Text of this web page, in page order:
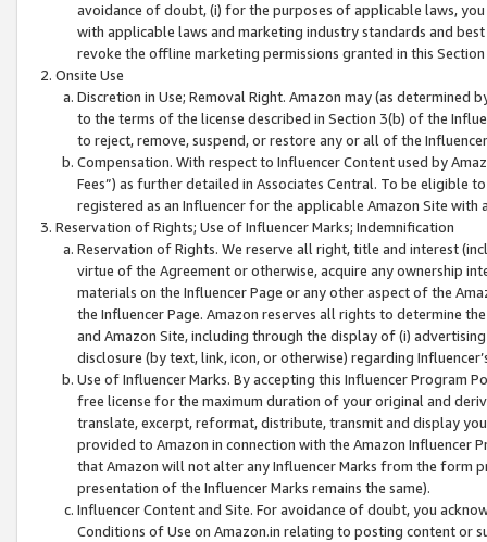
avoidance of doubt, (i) for the purposes of applicable laws,
with applicable laws and marketing industry standards and
revoke the offline marketing permissions granted in this
Onsite Use
Discretion in Use; Removal Right. Amazon may (as
to the terms of the license described in Section 3(b) of the
to reject, remove, suspend, or restore any or all of the
Compensation. With respect to Influencer Content used by
Fees”) as further detailed in Associates Central. To be eligible
registered as an Influencer for the applicable Amazon Site with
Reservation of Rights; Use of Influencer Marks; Indemnification
Reservation of Rights. We reserve all right, title and interest
virtue of the Agreement or otherwise, acquire any ownership
materials on the Influencer Page or any other aspect of the
the Influencer Page. Amazon reserves all rights to determine
and Amazon Site, including through the display of (i)
disclosure (by text, link, icon, or otherwise) regarding
Use of Influencer Marks. By accepting this Influencer
free license for the maximum duration of your original and
translate, excerpt, reformat, distribute, transmit and display
provided to Amazon in connection with the Amazon
that Amazon will not alter any Influencer Marks from the form
presentation of the Influencer Marks remains the same).
Influencer Content and Site. For avoidance of doubt, you
Conditions of Use on Amazon.in relating to posting content or